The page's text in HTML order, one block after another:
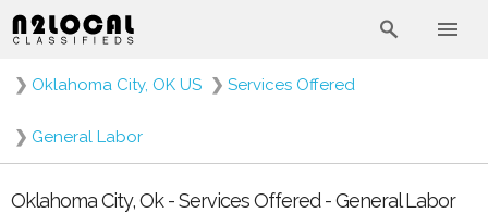
❯ Oklahoma City, OK US ❯ Services Offered
❯ General Labor
Oklahoma City, Ok - Services Offered - General Labor